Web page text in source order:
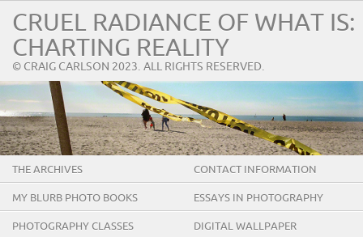
CRUEL RADIANCE OF WHAT IS:
CHARTING REALITY
© CRAIG CARLSON 2023. ALL RIGHTS RESERVED.
THE ARCHIVES CONTACT INFORMATION
MY BLURB PHOTO BOOKS ESSAYS IN PHOTOGRAPHY
PHOTOGRAPHY CLASSES DIGITAL WALLPAPER